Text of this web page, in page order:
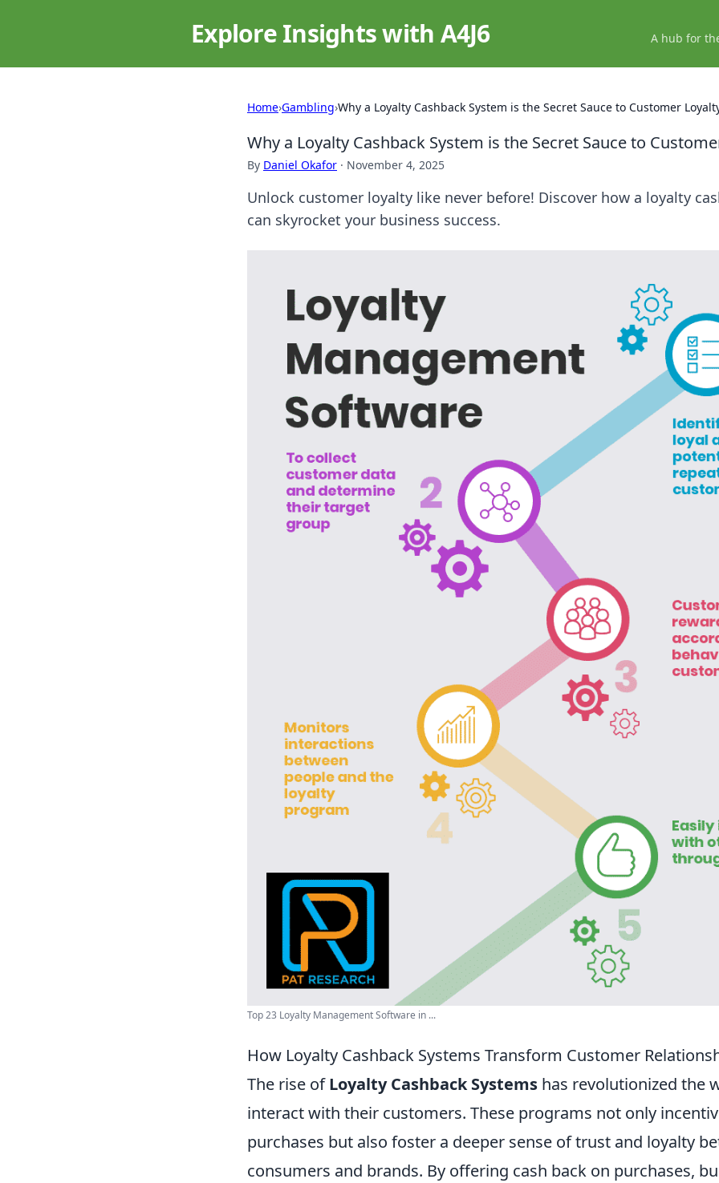
Explore Insights with A4J6 A hub for
Home›Gambling›Why a Loyalty Cashback System is the Secret Sauce to Customer
Why a Loyalty Cashback System is the Secret Sauce to
By Daniel Okafor · November 4, 2025
Unlock customer loyalty like never before! Discover how a loyalty
can skyrocket your business success.
Top 23 Loyalty Management Software in ...
How Loyalty Cashback Systems Transform Customer
The rise ofLoyalty Cashback Systems has revolutionized the
interact with their customers. These programs not only
purchases but also foster a deeper sense of trust and loyalty
consumers and brands. By offering cash back on purchases,